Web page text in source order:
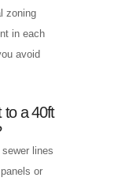
zoning
in each
avoid
to a 40ft
lines
or